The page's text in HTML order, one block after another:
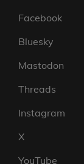
Facebook
Bluesky
Mastodon
Threads
Instagram
X
YouTube